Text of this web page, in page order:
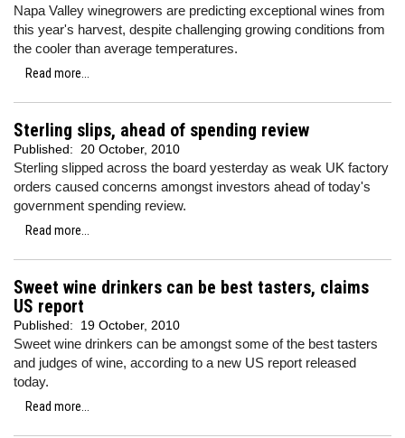
Napa Valley winegrowers are predicting exceptional wines from
this year's harvest, despite challenging growing conditions from
the cooler than average temperatures.
Read more...
Sterling slips, ahead of spending review
Published: 20 October, 2010
Sterling slipped across the board yesterday as weak UK factory
orders caused concerns amongst investors ahead of today's
government spending review.
Read more...
Sweet wine drinkers can be best tasters, claims
US report
Published: 19 October, 2010
Sweet wine drinkers can be amongst some of the best tasters
and judges of wine, according to a new US report released
today.
Read more...